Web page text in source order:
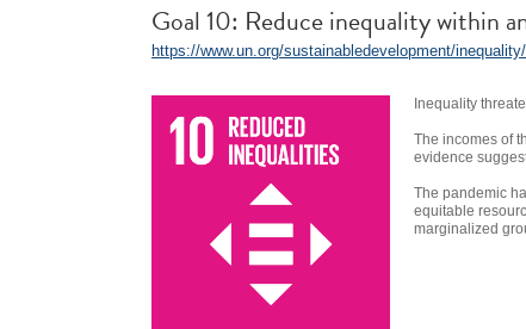
Goal 10: Reduce inequality within
https://www.un.org/sustainabledevelopment/inequality/
Inequality
The incomes of
evidence
The pandemic
equitable
marginalized